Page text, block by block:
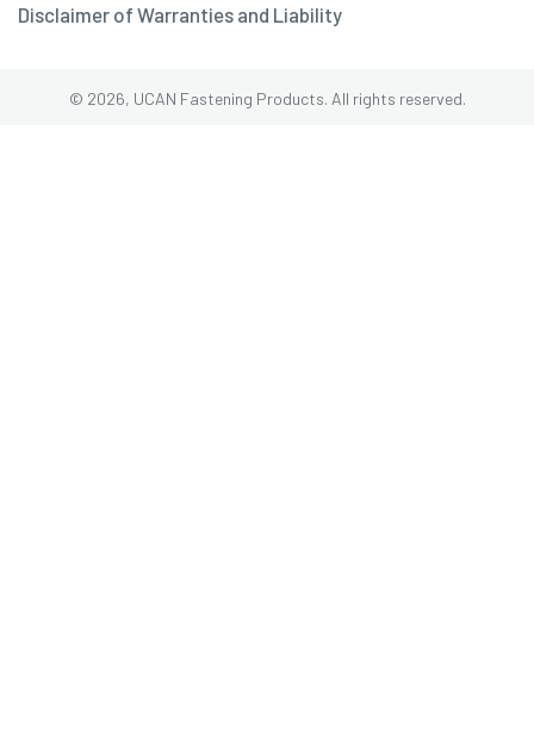
Disclaimer of Warranties and Liability
© 2026, UCAN Fastening Products. All rights reserved.